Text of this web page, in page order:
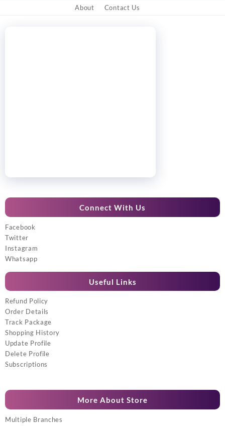
About Contact Us
Connect With Us
Facebook
Twitter
Instagram
Whatsapp
Useful Links
Refund Policy
Order Details
Track Package
Shopping History
Update Profile
Delete Profile
Subscriptions
More About Store
Multiple Branches